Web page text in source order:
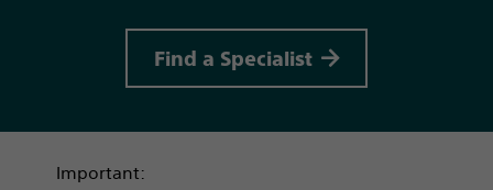
Find a Specialist
Important: